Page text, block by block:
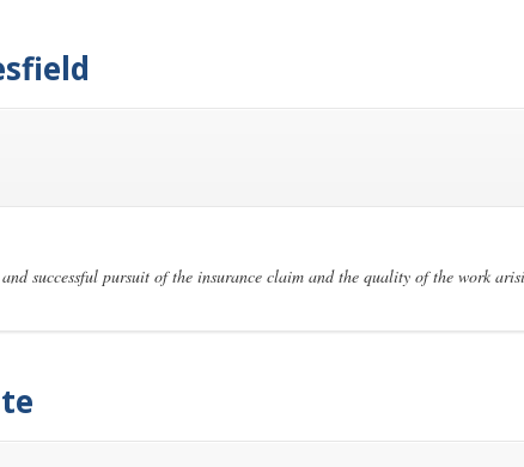
successful pursuit of the insurance claim and the quality of the work